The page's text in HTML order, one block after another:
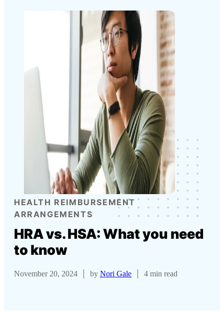
HEALTH REIMBURSEMENT
ARRANGEMENTS
HRA vs. HSA: What you need
to know
November 20, 2024 by Nori Gale 4 min read